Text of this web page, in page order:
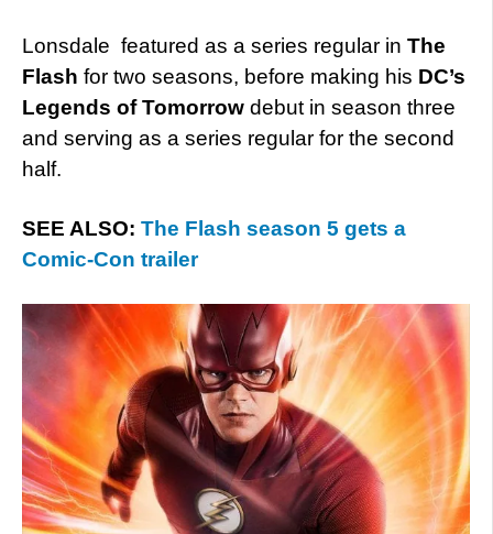
Lonsdale featured as a series regular in The
Flash for two seasons, before making his DC’s
Legends of Tomorrow debut in season three
and serving as a series regular for the second
half.
SEE ALSO: The Flash season 5 gets a
Comic-Con trailer